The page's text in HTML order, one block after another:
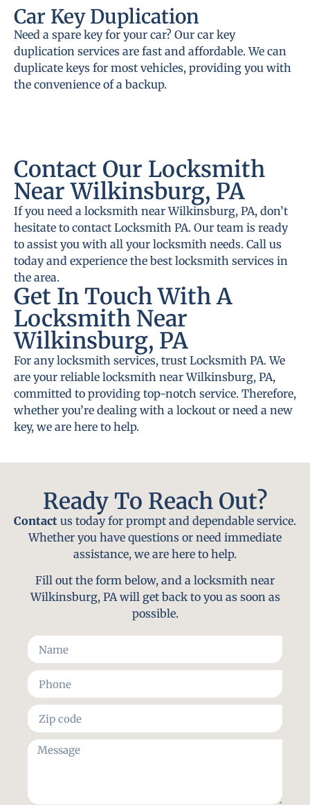
Car Key Duplication
Need a spare key for your car? Our car key
duplication services are fast and affordable. We can
duplicate keys for most vehicles, providing you with
the convenience of a backup.
Contact Our Locksmith
Near Wilkinsburg, PA
If you need a locksmith near Wilkinsburg, PA, don’t
hesitate to contact Locksmith PA. Our team is ready
to assist you with all your locksmith needs. Call us
today and experience the best locksmith services in
the area.
Get In Touch With A
Locksmith Near
Wilkinsburg, PA
For any locksmith services, trust Locksmith PA. We
are your reliable locksmith near Wilkinsburg, PA,
committed to providing top-notch service. Therefore,
whether you’re dealing with a lockout or need a new
key, we are here to help.
Ready To Reach Out?
Contact us today for prompt and dependable service.
Whether you have questions or need immediate
assistance, we are here to help.
Fill out the form below, and a locksmith near
Wilkinsburg, PA will get back to you as soon as
possible.